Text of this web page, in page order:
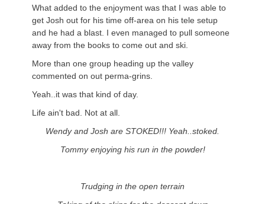
What added to the enjoyment was that I was able to
get Josh out for his time off-area on his tele setup
and he had a blast. I even managed to pull someone
away from the books to come out and ski.
More than one group heading up the valley
commented on out perma-grins.
Yeah..it was that kind of day.
Life ain't bad. Not at all.
Wendy and Josh are STOKED!!! Yeah..stoked.
Tommy enjoying his run in the powder!
Trudging in the open terrain